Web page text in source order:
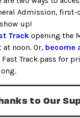
Admission,
up!
Trackopening the
at noon. Or, become
Fast Track pass for
to Our